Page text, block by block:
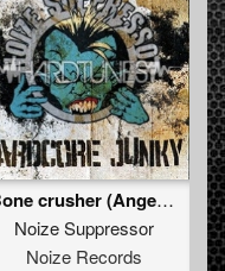
Bone crusher (Angerfist remix)
Noize Suppressor
Noize Records